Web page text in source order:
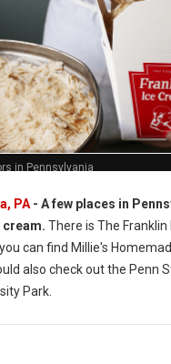
in Pennsylvania
PA - A few places in
There is The Franklin
can find Millie's
also check out the Penn
Park.